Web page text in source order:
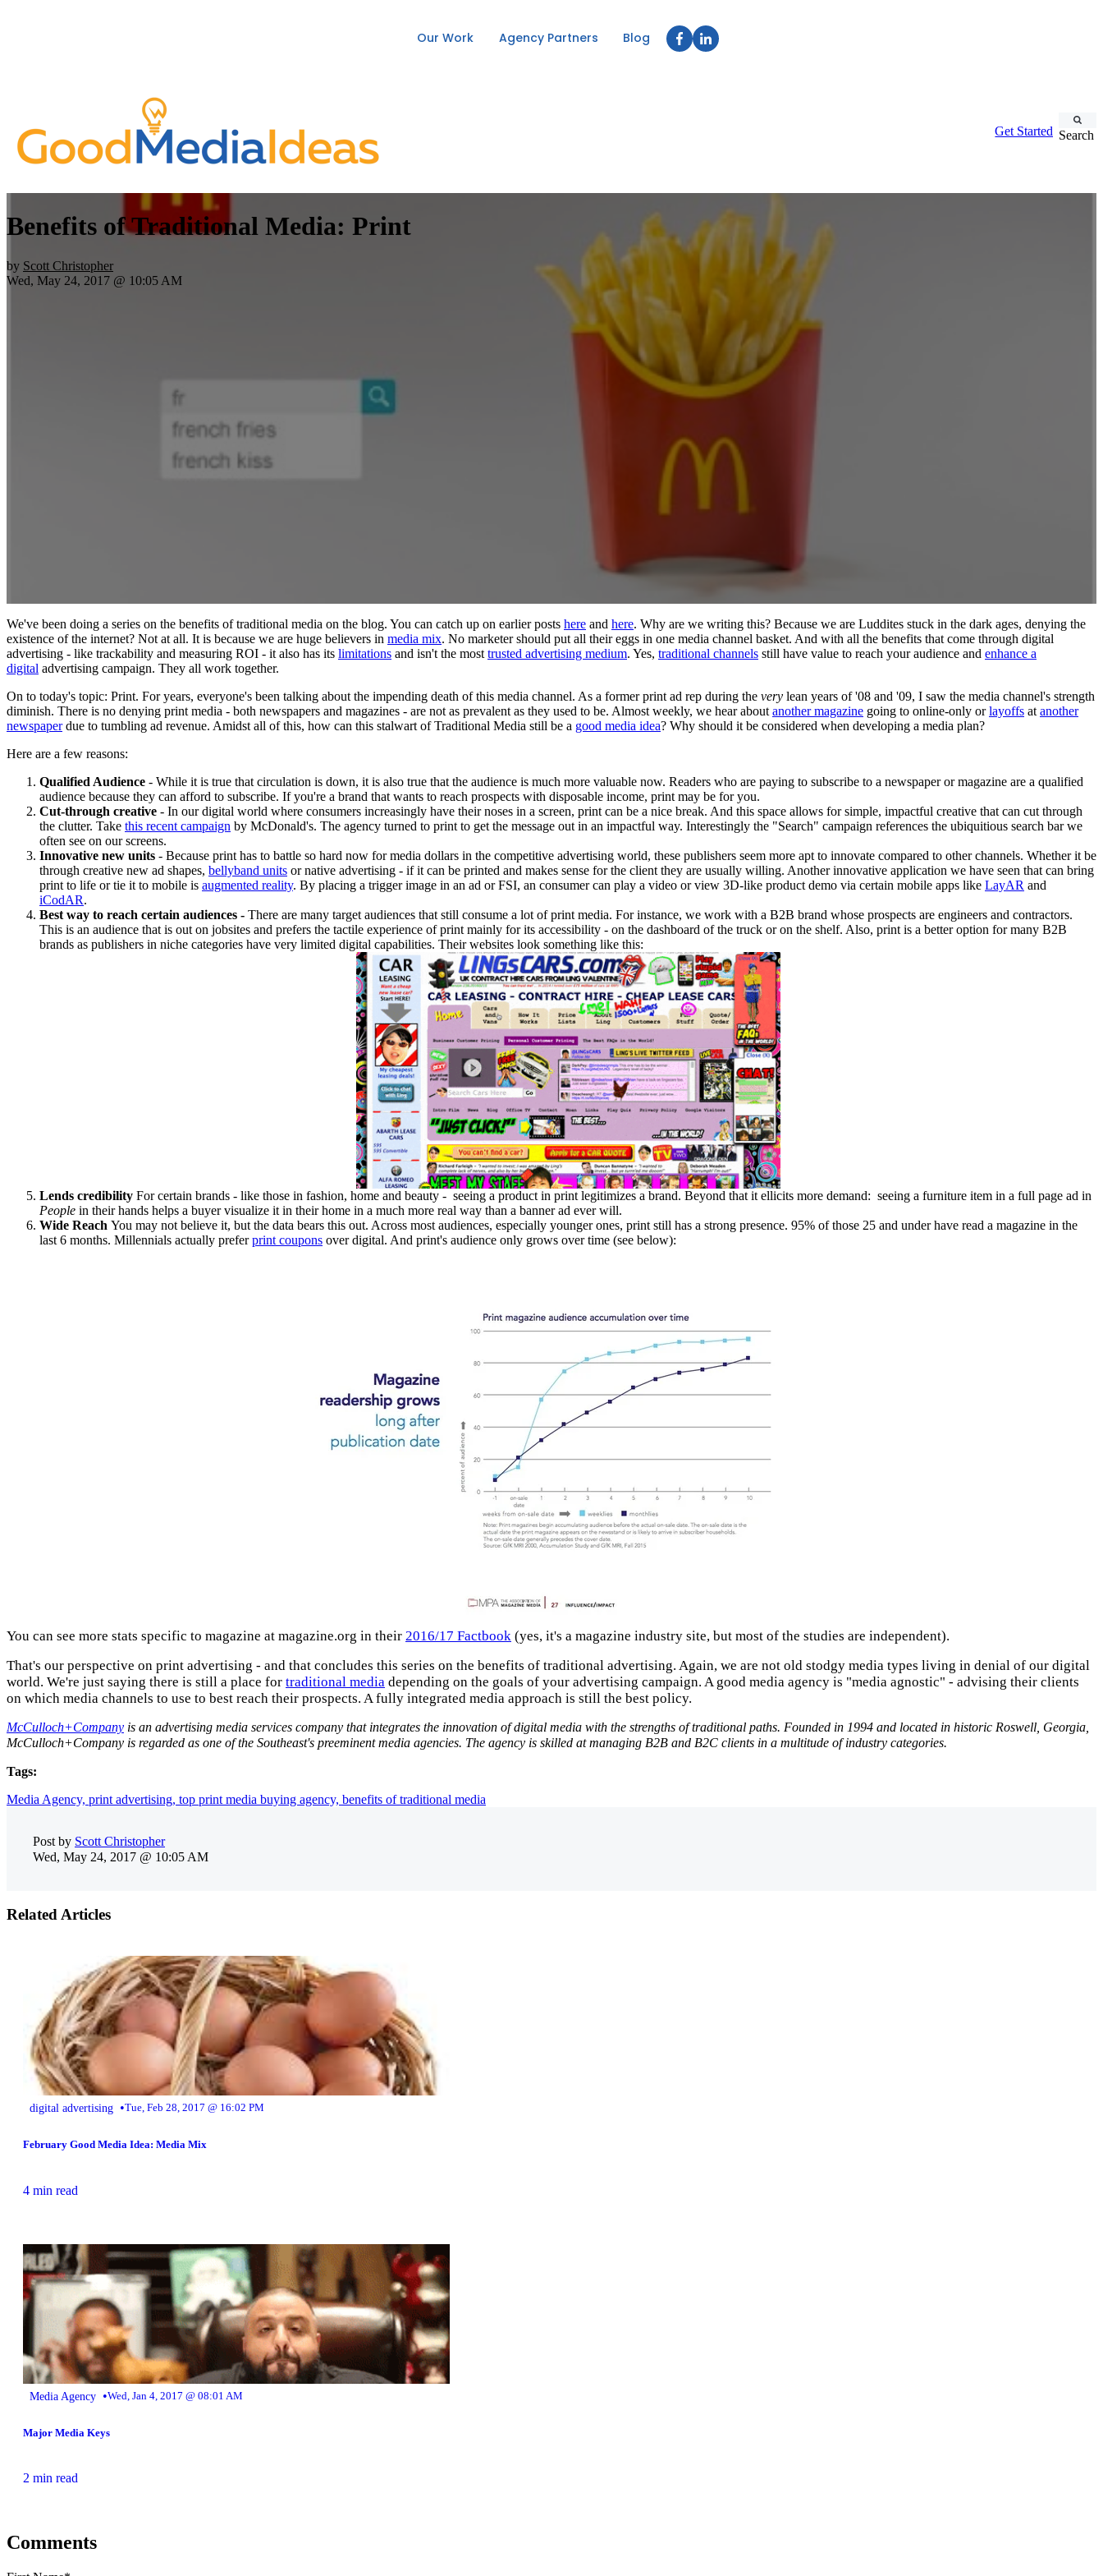
Our Work Agency Partners Blog
Get Started Search
Benefits of Traditional Media: Print
by Scott Christopher
Wed, May 24, 2017 @ 10:05 AM
We've been doing a series on the benefits of traditional media on the blog. You can catch up on earlier posts here and here. Why are we writing this? Because we are Luddites stuck in the dark ages, denying the
existence of the internet? Not at all. It is because we are huge believers in media mix. No marketer should put all their eggs in one media channel basket. And with all the benefits that come through digital
advertising - like trackability and measuring ROI - it also has its limitations and isn't the most trusted advertising medium. Yes, traditional channels still have value to reach your audience and enhance a
digital advertising campaign. They all work together.
On to today's topic: Print. For years, everyone's been talking about the impending death of this media channel. As a former print ad rep during the very lean years of '08 and '09, I saw the media channel's strength
diminish. There is no denying print media - both newspapers and magazines - are not as prevalent as they used to be. Almost weekly, we hear about another magazine going to online-only orlayoffs at another
newspaperdue to tumbling ad revenue. Amidst all of this, how can this stalwart of Traditional Media still be a good media idea? Why should it be considered when developing a media plan?
Here are a few reasons:
Qualified Audience - While it is true that circulation is down, it is also true that the audience is much more valuable now. Readers who are paying to subscribe to a newspaper or magazine are a qualified
audience because they can afford to subscribe. If you're a brand that wants to reach prospects with disposable income, print may be for you.
Cut-through creative - In our digital world where consumers increasingly have their noses in a screen, print can be a nice break. And this space allows for simple, impactful creative that can cut through
the clutter. Take this recent campaign by McDonald's. The agency turned to print to get the message out in an impactful way. Interestingly the "Search" campaign references the ubiquitious search bar we
often see on our screens.
Innovative new units - Because print has to battle so hard now for media dollars in the competitive advertising world, these publishers seem more apt to innovate compared to other channels. Whether it be
through creative new ad shapes, bellyband units or native advertising - if it can be printed and makes sense for the client they are usually willing. Another innovative application we have seen that can bring
print to life or tie it to mobile is augmented reality. By placing a trigger image in an ad or FSI, an consumer can play a video or view 3D-like product demo via certain mobile apps like LayAR and
iCodAR.
Best way to reach certain audiences - There are many target audiences that still consume a lot of print media. For instance, we work with a B2B brand whose prospects are engineers and contractors.
This is an audience that is out on jobsites and prefers the tactile experience of print mainly for its accessibility - on the dashboard of the truck or on the shelf. Also, print is a better option for many B2B
brands as publishers in niche categories have very limited digital capabilities. Their websites look something like this:
Lends credibility For certain brands - like those in fashion, home and beauty - seeing a product in print legitimizes a brand. Beyond that it ellicits more demand: seeing a furniture item in a full page ad in
People in their hands helps a buyer visualize it in their home in a much more real way than a banner ad ever will.
Wide Reach You may not believe it, but the data bears this out. Across most audiences, especially younger ones, print still has a strong presence. 95% of those 25 and under have read a magazine in the
last 6 months. Millennials actually preferprint coupons over digital. And print's audience only grows over time (see below):
You can see more stats specific to magazine at magazine.org in their 2016/17 Factbook (yes, it's a magazine industry site, but most of the studies are independent).
That's our perspective on print advertising - and that concludes this series on the benefits of traditional advertising. Again, we are not old stodgy media types living in denial of our digital
world. We're just saying there is still a place for traditional media depending on the goals of your advertising campaign. A good media agency is "media agnostic" - advising their clients
on which media channels to use to best reach their prospects. A fully integrated media approach is still the best policy.
McCulloch+Company is an advertising media services company that integrates the innovation of digital media with the strengths of traditional paths. Founded in 1994 and located in historic Roswell, Georgia,
McCulloch+Company is regarded as one of the Southeast's preeminent media agencies. The agency is skilled at managing B2B and B2C clients in a multitude of industry categories.
Tags:
Media Agency, print advertising, top print media buying agency, benefits of traditional media
Post by Scott Christopher
Wed, May 24, 2017 @ 10:05 AM
Related Articles
digital advertising •Tue, Feb 28, 2017 @ 16:02 PM
February Good Media Idea: Media Mix
4 min read
Media Agency •Wed, Jan 4, 2017 @ 08:01 AM
Major Media Keys
2 min read
Comments